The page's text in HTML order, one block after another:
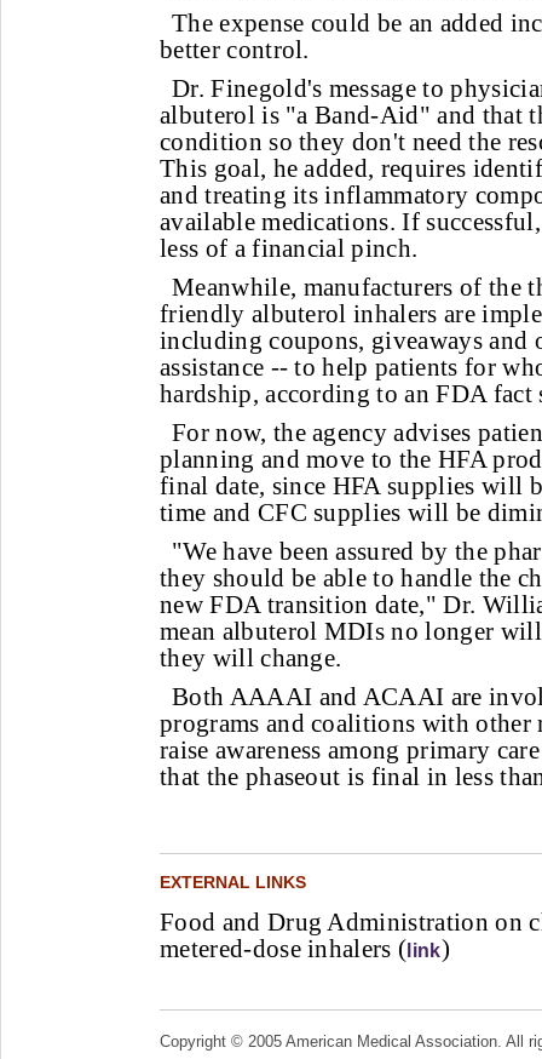
The expense could be an added
better control.
Dr. Finegold's message to
albuterol is "a Band-Aid" and that
condition so they don't need the
This goal, he added, requires
and treating its inflammatory
available medications. If
less of a financial pinch.
Meanwhile, manufacturers of the
friendly albuterol inhalers are
including coupons, giveaways and
assistance -- to help patients for
hardship, according to an FDA fact
For now, the agency advises
planning and move to the HFA
final date, since HFA supplies will
time and CFC supplies will be
"We have been assured by the
they should be able to handle the
new FDA transition date," Dr.
mean albuterol MDIs no longer
they will change.
Both AAAAI and ACAAI are
programs and coalitions with other
raise awareness among primary
that the phaseout is final in less
EXTERNAL LINKS
Food and Drug Administration on
metered-dose inhalers ( link)
Copyright © 2005 American Medical Association. All